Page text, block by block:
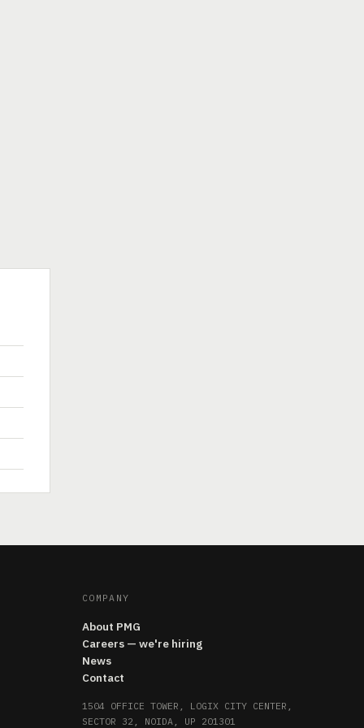
COMPANY
About PMG
Careers — we're hiring
News
Contact
1504 OFFICE TOWER, LOGIX CITY CENTER,
SECTOR 32, NOIDA, UP 201301